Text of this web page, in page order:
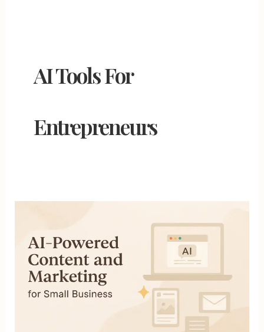
AI Tools For
Entrepreneurs
Content
and
Marketing